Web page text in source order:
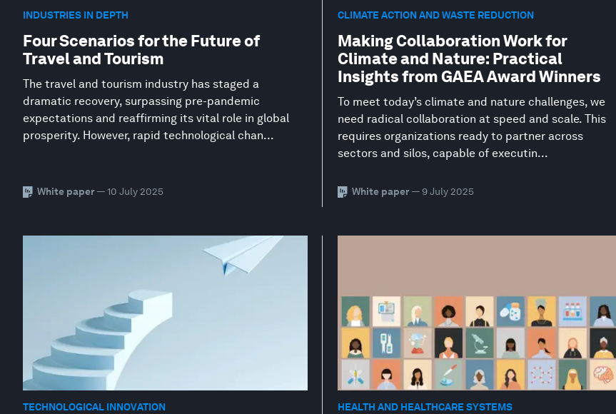
INDUSTRIES IN DEPTH
Four Scenarios for the Future of
Travel and Tourism
The travel and tourism industry has staged a
dramatic recovery, surpassing pre-pandemic
expectations and reaffirming its vital role in global
prosperity. However, rapid technological chan...
White paper— 10 July 2025
CLIMATE ACTION AND WASTE REDUCTION
Making Collaboration Work for
Climate and Nature: Practical
Insights from GAEA Award Winners
To meet today’s climate and nature challenges, we
need radical collaboration at speed and scale. This
requires organizations ready to partner across
sectors and silos, capable of executin...
White paper— 9 July 2025
TECHNOLOGICAL INNOVATION HEALTH AND HEALTHCARE SYSTEMS